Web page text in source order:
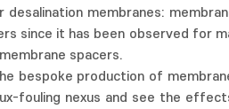
membranes:
since it has been observed for
spacers.
bespoke production of
fouling nexus and see the